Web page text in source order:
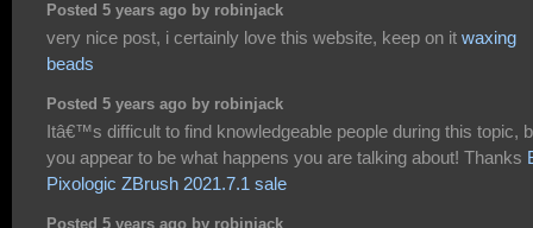
Posted 5 years ago by robinjack
very nice post, i certainly love this website, keep on it waxing
beads
Posted 5 years ago by robinjack
Itâ€™s difficult to find knowledgeable people during this topic,
you appear to be what happens you are talking about! Thanks
Pixologic ZBrush 2021.7.1 sale
Posted 5 years ago by robinjack